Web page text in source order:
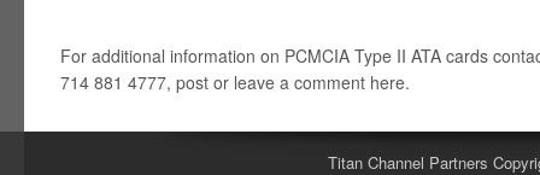
For additional information on PCMCIA Type II ATA cards
714 881 4777, post or leave a comment here.
Titan Channel Partners